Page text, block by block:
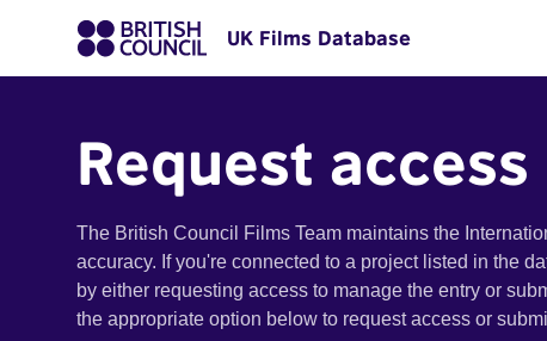
UK Films Database
Request access
The British Council Films Team maintains the
accuracy. If you're connected to a project listed in the
by either requesting access to manage the entry or
the appropriate option below to request access or